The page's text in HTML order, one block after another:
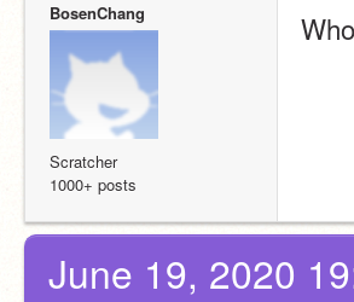
BosenChang
Scratcher
1000+ posts
June 19, 2020